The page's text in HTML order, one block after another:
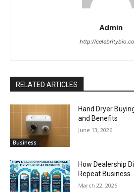
Admin
http://
RELATED ARTICLES
Business
Hand Dryer
and Benefits
June 13, 2026
How Dealership
Repeat Business
March 22, 2026